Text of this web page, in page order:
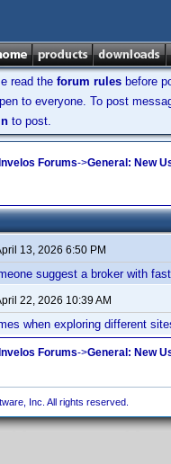
read the forum rules before
to everyone. To post
to post.
Forums->General: New
13, 2026 6:50 PM
suggest a broker with
22, 2026 10:39 AM
when exploring different
Forums->General: New
Inc. All rights reserved.